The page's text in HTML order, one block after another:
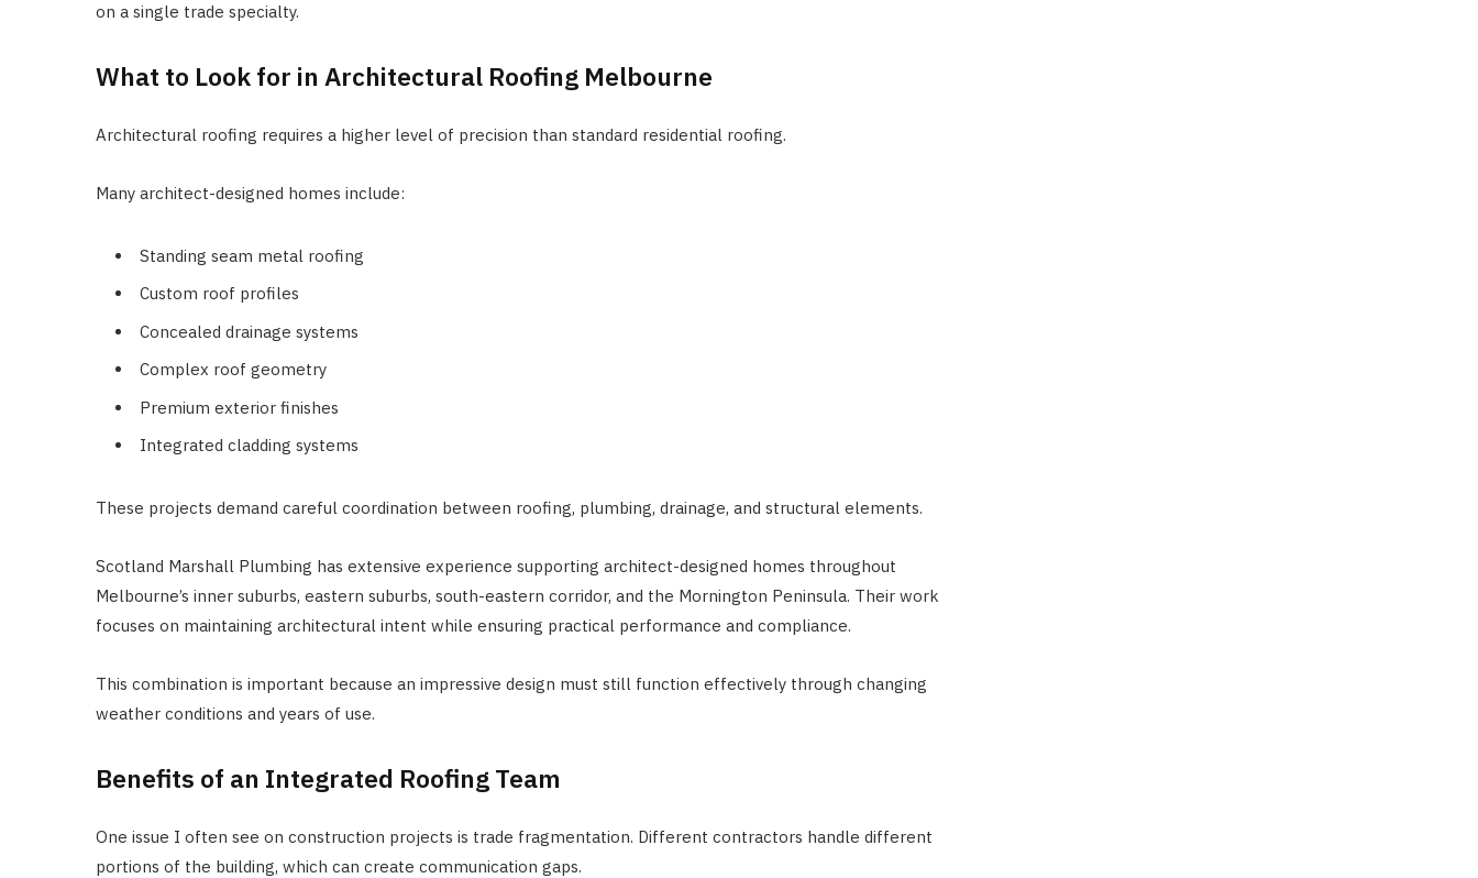
on a single trade specialty.
What to Look for in Architectural Roofing Melbourne
Architectural roofing requires a higher level of precision than standard residential roofing.
Many architect-designed homes include:
Standing seam metal roofing
Custom roof profiles
Concealed drainage systems
Complex roof geometry
Premium exterior finishes
Integrated cladding systems
These projects demand careful coordination between roofing, plumbing, drainage, and structural elements.
Scotland Marshall Plumbing has extensive experience supporting architect-designed homes throughout
Melbourne’s inner suburbs, eastern suburbs, south-eastern corridor, and the Mornington Peninsula. Their work
focuses on maintaining architectural intent while ensuring practical performance and compliance.
This combination is important because an impressive design must still function effectively through changing
weather conditions and years of use.
Benefits of an Integrated Roofing Team
One issue I often see on construction projects is trade fragmentation. Different contractors handle different
portions of the building, which can create communication gaps.